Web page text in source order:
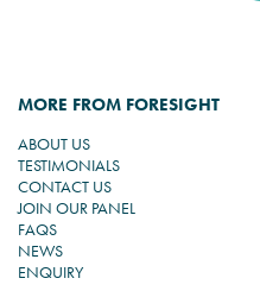
MORE FROM FORESIGHT
ABOUT US
TESTIMONIALS
CONTACT US
JOIN OUR PANEL
FAQS
NEWS
ENQUIRY